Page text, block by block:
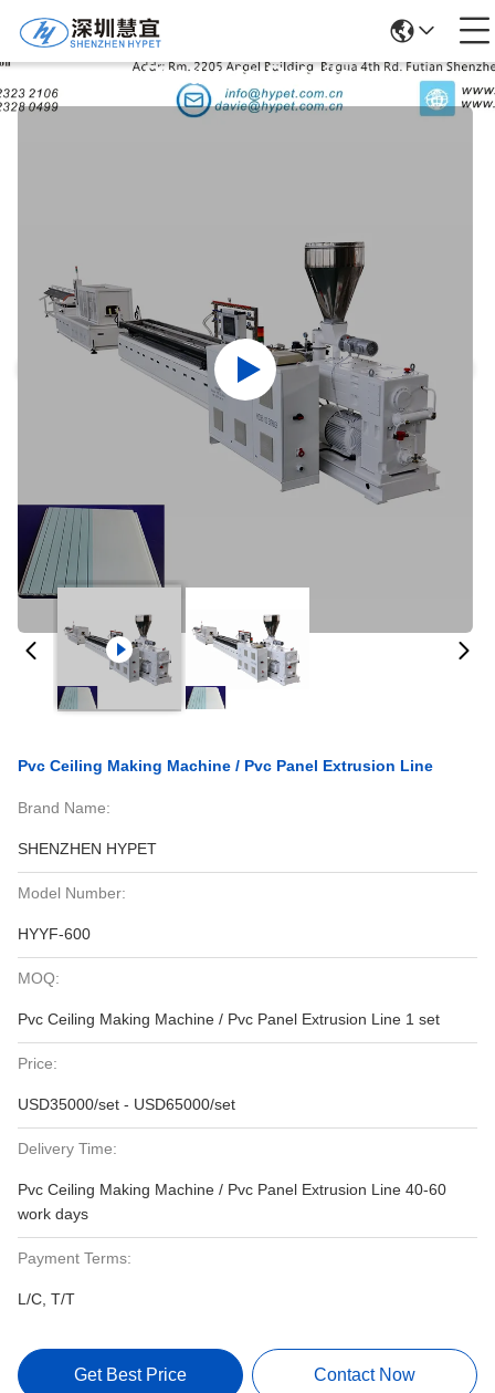
Products Details
Pvc Ceiling Making Machine / Pvc Panel Extrusion Line
Brand Name:
SHENZHEN HYPET
Model Number:
HYYF-600
MOQ:
Pvc Ceiling Making Machine / Pvc Panel Extrusion Line 1 set
Price:
USD35000/set - USD65000/set
Delivery Time:
Pvc Ceiling Making Machine / Pvc Panel Extrusion Line 40-60
work days
Payment Terms:
L/C, T/T
Get Best Price Contact Now